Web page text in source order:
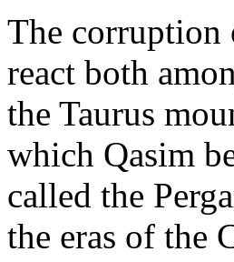
The corruption
react both
the Taurus
which Qasim
called the
the eras of the